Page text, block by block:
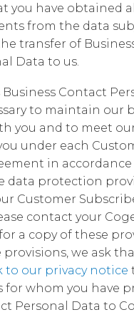
you have obtained all
from the data
transfer of
Data to us.
Contact
to maintain our
you and to meet
under each
in
data protection
Customer
contact your
a copy of these
we ask
to our privacy notice
for whom you have
Personal Data to